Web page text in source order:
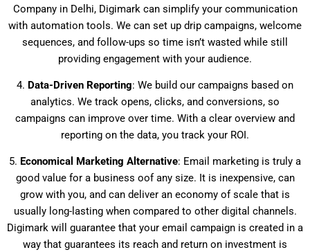
Company in Delhi, Digimark can simplify your communication
with automation tools. We can set up drip campaigns, welcome
sequences, and follow-ups so time isn’t wasted while still
providing engagement with your audience.
4. Data-Driven Reporting: We build our campaigns based on
analytics. We track opens, clicks, and conversions, so
campaigns can improve over time. With a clear overview and
reporting on the data, you track your ROI.
5. Economical Marketing Alternative: Email marketing is truly a
good value for a business oof any size. It is inexpensive, can
grow with you, and can deliver an economy of scale that is
usually long-lasting when compared to other digital channels.
Digimark will guarantee that your email campaign is created in a
way that guarantees its reach and return on investment is